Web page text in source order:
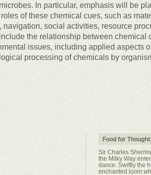
In particular, emphasis will be
of these chemical cues, such as
navigation, social activities, resource
the relationship between chemical
issues, including applied aspects
processing of chemicals by
Food for
Sir Charles
the Milky Way
dance. Swiftly the
enchanted loom